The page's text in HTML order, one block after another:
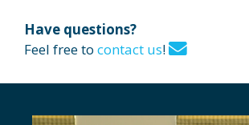
Have questions?
Feel free to contact us!